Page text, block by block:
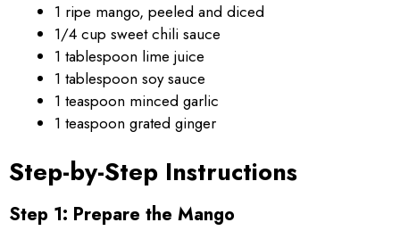
1 ripe mango, peeled and diced
1/4 cup sweet chili sauce
1 tablespoon lime juice
1 tablespoon soy sauce
1 teaspoon minced garlic
1 teaspoon grated ginger
Step-by-Step Instructions
Step 1: Prepare the Mango